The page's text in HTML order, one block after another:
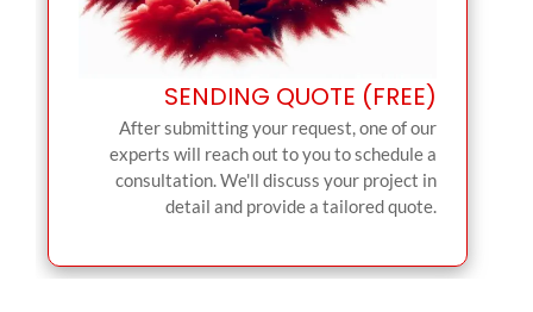
SENDING QUOTE (FREE)
After submitting your request, one of our
experts will reach out to you to schedule a
consultation. We'll discuss your project in
detail and provide a tailored quote.